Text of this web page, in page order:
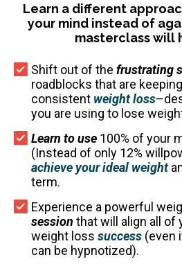
Learn a different
your mind instead of
masterclass will
Shift out of the frustrating
roadblocks that are
consistent weight loss
you are using to lose
Learn to use 100% of your
(Instead of only 12%
achieve your ideal weight
term.
Experience a powerful
session that will align all of
weight loss success (even
can be hypnotized).